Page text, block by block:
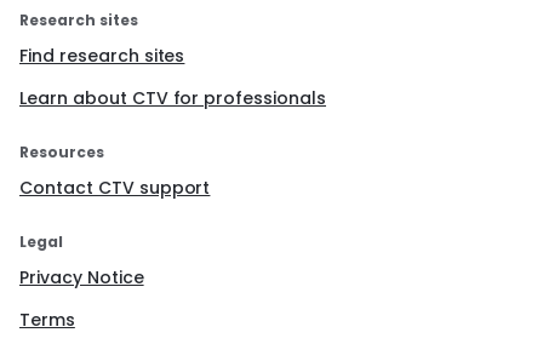
Research sites
Find research sites
Learn about CTV for professionals
Resources
Contact CTV support
Legal
Privacy Notice
Terms